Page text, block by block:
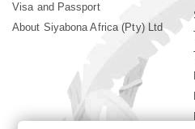
Visa and Passport
About Siyabona Africa (Pty) Ltd